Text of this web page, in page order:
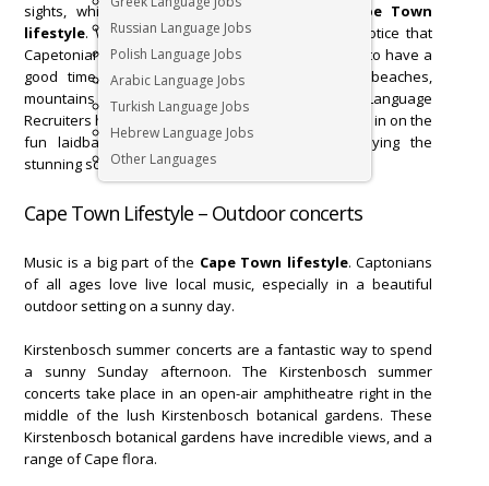
Russian Language Jobs
Polish Language Jobs
Arabic Language Jobs
Turkish Language Jobs
Hebrew Language Jobs
Other Languages
sights, which plays a big part in the daily
Cape Town
lifestyle. Whileworking in Cape Town
you will notice that
Capetonians will use any excuse to come together to have a
good time, while enjoying the beautiful views, beaches,
mountains and flora that Cape Town has to offer. Language
Recruiters has compiled a list of ways for you to join in on the
fun laidbackCape Town lifestyle
, while enjoying the
stunning scenery.
Cape Town Lifestyle – Outdoor concerts
Music is a big part of the Cape Town lifestyle. Captonians
of all ages love live local music, especially in a beautiful
outdoor setting on a sunny day.
Kirstenbosch summer concerts are a fantastic way to spend
a sunny Sunday afternoon. The Kirstenbosch summer
concerts take place in an open-air amphitheatre right in the
middle of the lush Kirstenbosch botanical gardens. These
Kirstenbosch botanical gardens have incredible views, and a
range of Cape flora.